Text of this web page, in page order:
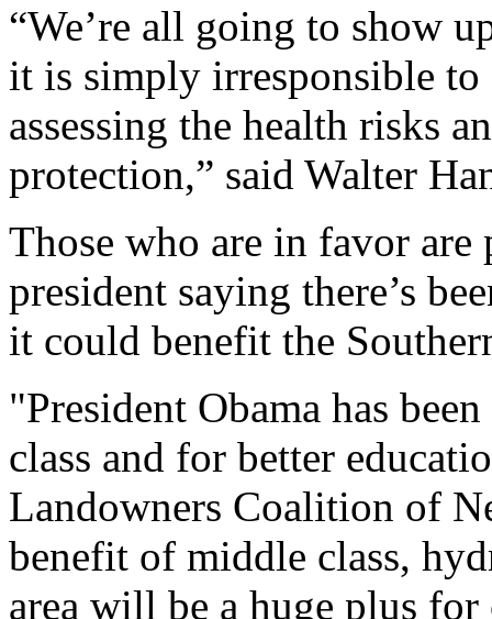
“We’re all going to show
it is simply irresponsible
assessing the health risks
protection,” said Walter
Those who are in favor
president saying there’s
it could benefit the
"President Obama has
class and for better
Landowners Coalition of
benefit of middle class,
area will be a huge plus